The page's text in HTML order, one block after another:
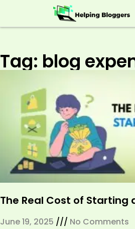
Tag: blog
The Real Cost of Starting
June 19, 2025
No Comments